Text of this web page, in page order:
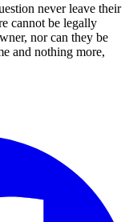
never leave their
cannot be legally
nor can they be
and nothing more,